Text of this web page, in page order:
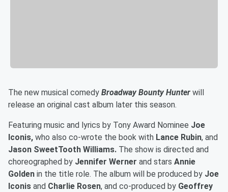
The new musical comedy Broadway Bounty Hunter will
release an original cast album later this season.
Featuring music and lyrics by Tony Award Nominee Joe
Iconis, who also co-wrote the book with Lance Rubin, and
Jason SweetTooth Williams. The show is directed and
choreographed by Jennifer Werner and stars Annie
Golden in the title role. The album will be produced by Joe
Iconis and Charlie Rosen, and co-produced by Geoffrey